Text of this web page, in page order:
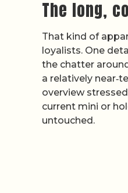
The long,
That kind of
loyalists. One
the chatter
a relatively
overview
current mini or
untouched.